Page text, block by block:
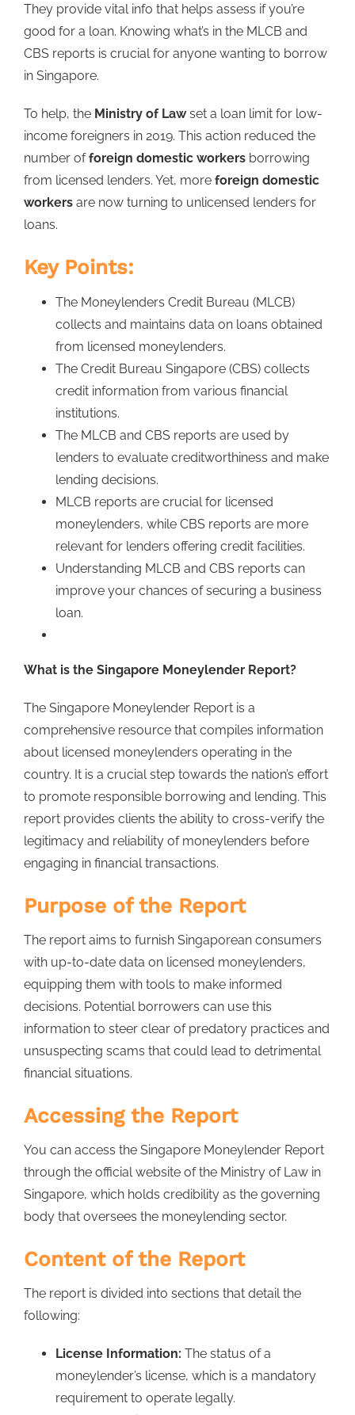
They provide vital info that helps assess if you’re
good for a loan. Knowing what’s in the MLCB and
CBS reports is crucial for anyone wanting to borrow
in Singapore.
To help, the Ministry of Lawset a loan limit for low-
income foreigners in 2019. This action reduced the
number offoreign domestic workers borrowing
from licensed lenders. Yet, more foreign domestic
workers are now turning to unlicensed lenders for
loans.
Key Points:
The Moneylenders Credit Bureau (MLCB)
collects and maintains data on loans obtained
from licensed moneylenders.
The Credit Bureau Singapore (CBS) collects
credit information from various financial
institutions.
The MLCB and CBS reports are used by
lenders to evaluate creditworthiness and make
lending decisions.
MLCB reports are crucial for licensed
moneylenders, while CBS reports are more
relevant for lenders offering credit facilities.
Understanding MLCB and CBS reports can
improve your chances of securing a business
loan.
What is the Singapore Moneylender Report?
The Singapore Moneylender Report is a
comprehensive resource that compiles information
about licensed moneylenders operating in the
country. It is a crucial step towards the nation’s effort
to promote responsible borrowing and lending. This
report provides clients the ability to cross-verify the
legitimacy and reliability of moneylenders before
engaging in financial transactions.
Purpose of the Report
The report aims to furnish Singaporean consumers
with up-to-date data on licensed moneylenders,
equipping them with tools to make informed
decisions. Potential borrowers can use this
information to steer clear of predatory practices and
unsuspecting scams that could lead to detrimental
financial situations.
Accessing the Report
You can access the Singapore Moneylender Report
through the official website of the Ministry of Law in
Singapore, which holds credibility as the governing
body that oversees the moneylending sector.
Content of the Report
The report is divided into sections that detail the
following:
License Information: The status of a
moneylender’s license, which is a mandatory
requirement to operate legally.